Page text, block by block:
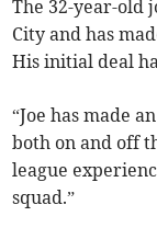
The 32-year-old
City and has
His initial deal
“Joe has made
both on and off
league
squad.”